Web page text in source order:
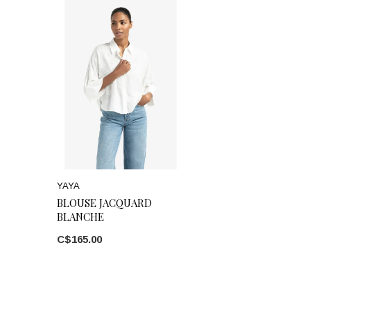
YAYA
BLOUSE JACQUARD
BLANCHE
C$165.00